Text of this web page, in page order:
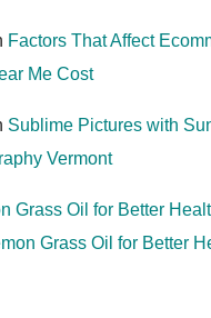
Factors That Affect
Me Cost
Sublime Pictures with
Vermont
Grass Oil for Better
Grass Oil for Better